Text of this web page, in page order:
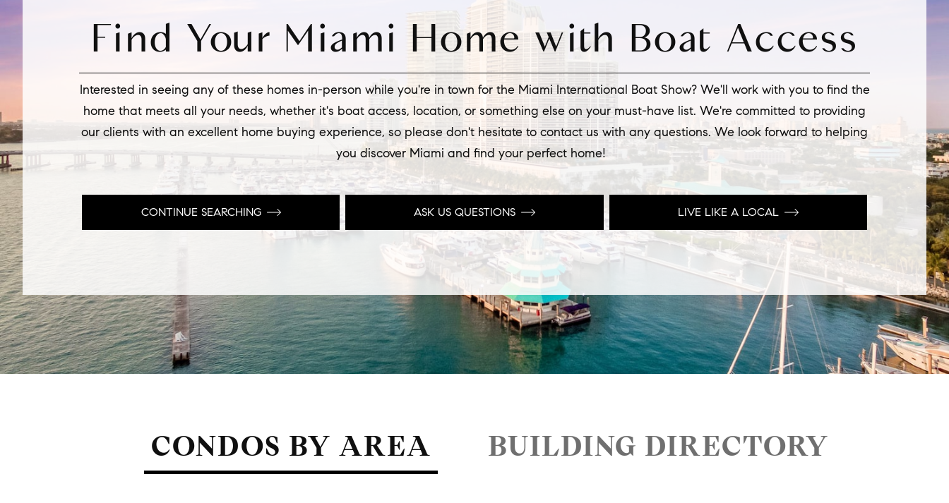
Find Your Miami Home with Boat Access
Interested in seeing any of these homes in-person while you're in town for the Miami International Boat Show? We'll work with you to find the
home that meets all your needs, whether it's boat access, location, or something else on your must-have list. We're committed to providing
our clients with an excellent home buying experience, so please don't hesitate to contact us with any questions. We look forward to helping
you discover Miami and find your perfect home!
CONTINUE SEARCHING ASK US QUESTIONS LIVE LIKE A LOCAL
CONDOS BY AREA BUILDING DIRECTORY